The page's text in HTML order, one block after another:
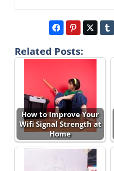
Related Posts:
How to Improve Your
Wifi Signal Strength at
Home